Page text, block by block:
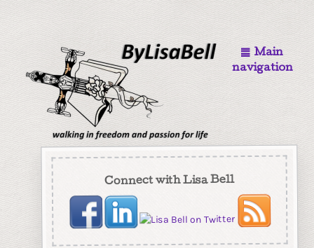
Connect with Lisa Bell
Main
navigation